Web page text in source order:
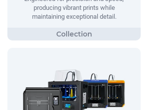
producing vibrant prints while
maintaining exceptional detail.